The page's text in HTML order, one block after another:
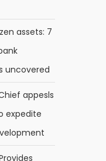
assets: 7
uncovered
appesls
expedite